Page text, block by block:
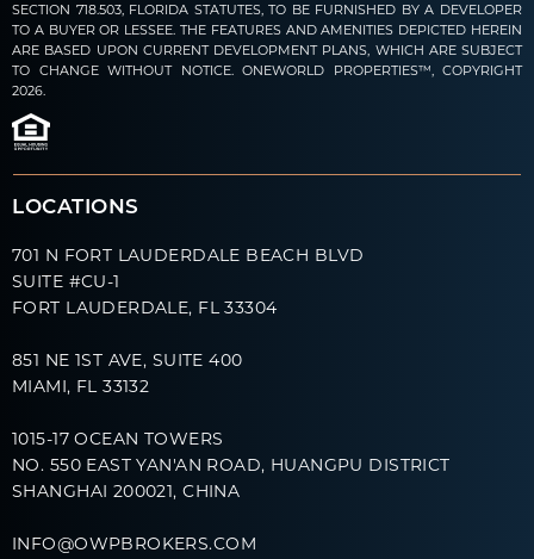
SECTION 718.503, FLORIDA STATUTES, TO BE FURNISHED BY A DEVELOPER
TO A BUYER OR LESSEE. THE FEATURES AND AMENITIES DEPICTED HEREIN
ARE BASED UPON CURRENT DEVELOPMENT PLANS, WHICH ARE SUBJECT
TO CHANGE WITHOUT NOTICE. ONEWORLD PROPERTIES™, COPYRIGHT
2026.
LOCATIONS
701 N FORT LAUDERDALE BEACH BLVD
SUITE #CU-1
FORT LAUDERDALE, FL 33304
851 NE 1ST AVE, SUITE 400
MIAMI, FL 33132
1015-17 OCEAN TOWERS
NO. 550 EAST YAN'AN ROAD, HUANGPU DISTRICT
SHANGHAI 200021, CHINA
INFO@OWPBROKERS.COM